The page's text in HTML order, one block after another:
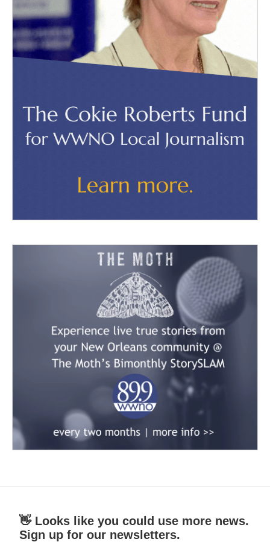
👋 Looks like you could use more news.
Sign up for our newsletters.